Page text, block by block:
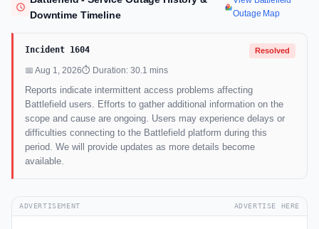
Downtime Timeline
Outage Map
Incident 1604 Resolved
📅 Aug 1, 2026⏱ Duration: 30.1 mins
Reports indicate intermittent access problems affecting
Battlefield users. Efforts to gather additional information on the
scope and cause are ongoing. Users may experience delays or
difficulties connecting to the Battlefield platform during this
period. We will provide updates as more details become
available.
ADVERTISEMENT ADVERTISE HERE